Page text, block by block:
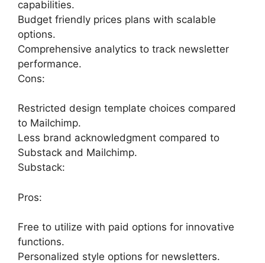
capabilities.
Budget friendly prices plans with scalable
options.
Comprehensive analytics to track newsletter
performance.
Cons:
Restricted design template choices compared
to Mailchimp.
Less brand acknowledgment compared to
Substack and Mailchimp.
Substack:
Pros:
Free to utilize with paid options for innovative
functions.
Personalized style options for newsletters.